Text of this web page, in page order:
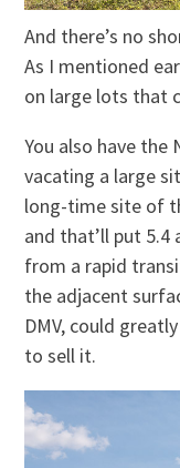
And there’s no
As I mentioned
on large lots that
You also have
vacating a large
long-time site of
and that’ll put 5.4
from a rapid
the adjacent
DMV, could
to sell it.